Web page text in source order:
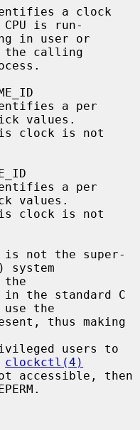
is run-
the calling
values.
values.
system
the standard C
thus making
clockctl(4)